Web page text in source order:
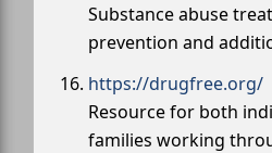
Substance abuse
prevention and
https://drugfree.org/
Resource for both
families working